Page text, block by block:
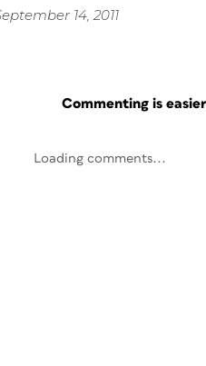
14, 2011
Commenting is
Loading comments...